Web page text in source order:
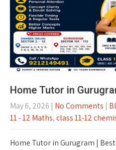
Home Tutor in
May 6, 2026 | No Comments |
11 - 12 Maths,class 11-12
Home Tutor in Gurugram |